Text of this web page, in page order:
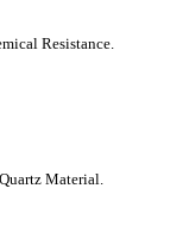
Resistance.
Material.